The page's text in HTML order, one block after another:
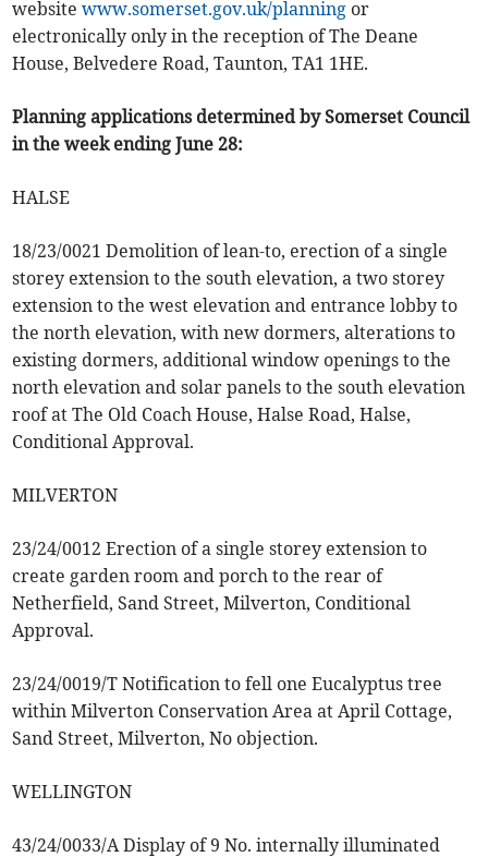
websitewww.somerset.gov.uk/planning or
electronically only in the reception of The Deane
House, Belvedere Road, Taunton, TA1 1HE.
Planning applications determined by Somerset Council
in the week ending June 28:
HALSE
18/23/0021 Demolition of lean-to, erection of a single
storey extension to the south elevation, a two storey
extension to the west elevation and entrance lobby to
the north elevation, with new dormers, alterations to
existing dormers, additional window openings to the
north elevation and solar panels to the south elevation
roof at The Old Coach House, Halse Road, Halse,
Conditional Approval.
MILVERTON
23/24/0012 Erection of a single storey extension to
create garden room and porch to the rear of
Netherfield, Sand Street, Milverton, Conditional
Approval.
23/24/0019/T Notification to fell one Eucalyptus tree
within Milverton Conservation Area at April Cottage,
Sand Street, Milverton, No objection.
WELLINGTON
43/24/0033/A Display of 9 No. internally illuminated